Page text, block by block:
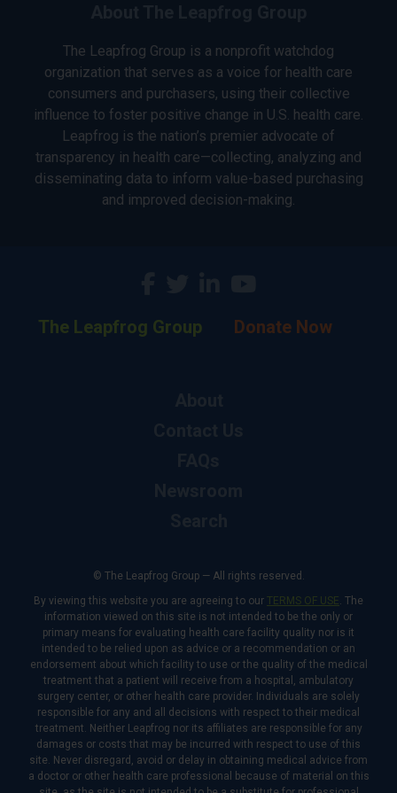
The Leapfrog Group is a nonprofit watchdog
organization that serves as a voice for health care
consumers and purchasers, using their collective
influence to foster positive change in U.S. health care.
Leapfrog is the nation’s premier advocate of
transparency in health care—collecting, analyzing and
disseminating data to inform value-based purchasing
and improved decision-making.
The Leapfrog Group Donate Now
© The Leapfrog Group — All rights reserved.
By viewing this website you are agreeing to our TERMS OF USE. The
information viewed on this site is not intended to be the only or
primary means for evaluating health care facility quality nor is it
intended to be relied upon as advice or a recommendation or an
endorsement about which facility to use or the quality of the medical
treatment that a patient will receive from a hospital, ambulatory
surgery center, or other health care provider. Individuals are solely
responsible for any and all decisions with respect to their medical
treatment. Neither Leapfrog nor its affiliates are responsible for any
damages or costs that may be incurred with respect to use of this
site. Never disregard, avoid or delay in obtaining medical advice from
a doctor or other health care professional because of material on this